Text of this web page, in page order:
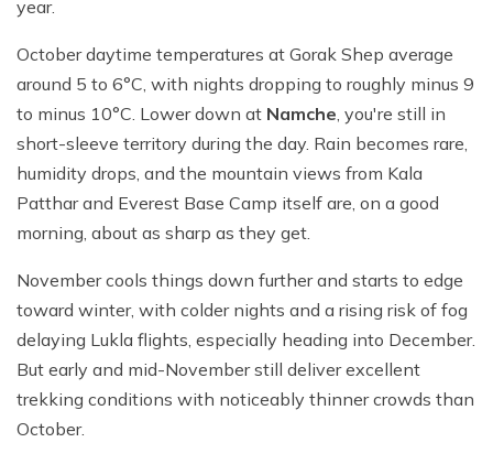
year.
October daytime temperatures at Gorak Shep average
around 5 to 6°C, with nights dropping to roughly minus 9
to minus 10°C. Lower down at Namche, you're still in
short-sleeve territory during the day. Rain becomes rare,
humidity drops, and the mountain views from Kala
Patthar and Everest Base Camp itself are, on a good
morning, about as sharp as they get.
November cools things down further and starts to edge
toward winter, with colder nights and a rising risk of fog
delaying Lukla flights, especially heading into December.
But early and mid-November still deliver excellent
trekking conditions with noticeably thinner crowds than
October.